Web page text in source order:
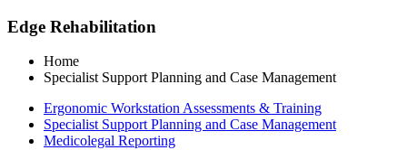
Edge Rehabilitation
Home
Specialist Support Planning and Case Management
Ergonomic Workstation Assessments & Training
Specialist Support Planning and Case Management
Medicolegal Reporting